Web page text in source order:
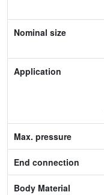
Nominal size
Application
Max. pressure
Feature